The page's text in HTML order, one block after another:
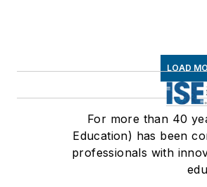
LOAD
For more than 40
Education) has been
professionals with